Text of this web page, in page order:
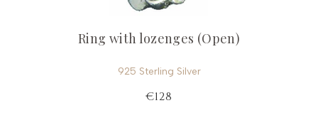
Ring with lozenges (Open)
925 Sterling Silver
€128